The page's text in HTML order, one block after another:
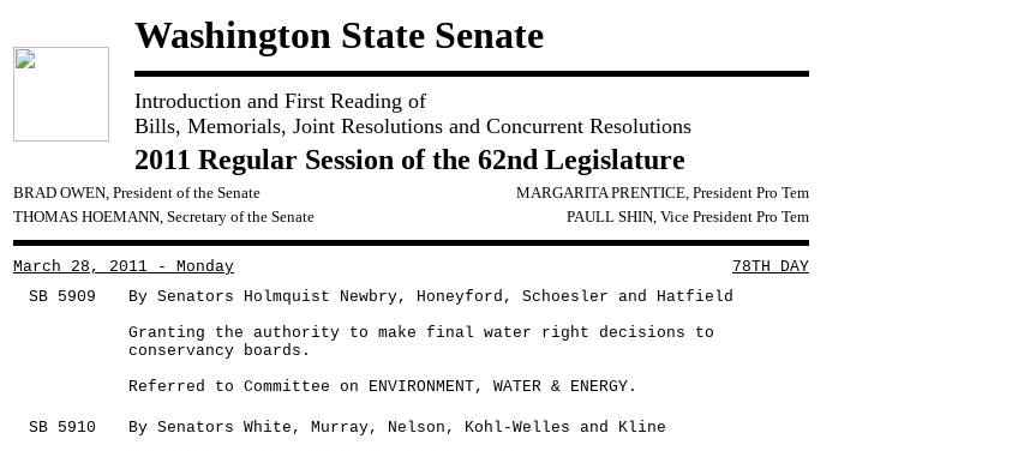
Washington State Senate
Introduction and First Reading of
Bills, Memorials, Joint Resolutions and Concurrent Resolutions
2011 Regular Session of the 62nd Legislature
BRAD OWEN, President of the Senate
MARGARITA PRENTICE, President Pro Tem
THOMAS HOEMANN, Secretary of the Senate
PAULL SHIN, Vice President Pro Tem
March 28, 2011 - Monday
78TH DAY
SB 5909
By Senators Holmquist Newbry, Honeyford, Schoesler and Hatfield
Granting the authority to make final water right decisions to
conservancy boards.
Referred to Committee on ENVIRONMENT, WATER & ENERGY.
SB 5910
By Senators White, Murray, Nelson, Kohl-Welles and Kline